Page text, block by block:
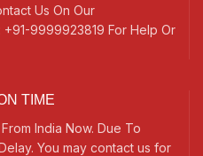
Us On Our
9999923819 For Help Or
TIME
India Now. Due To
You may contact us for